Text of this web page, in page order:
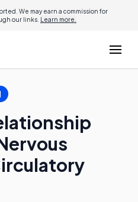
We may earn a commission for
our links. Learn more.